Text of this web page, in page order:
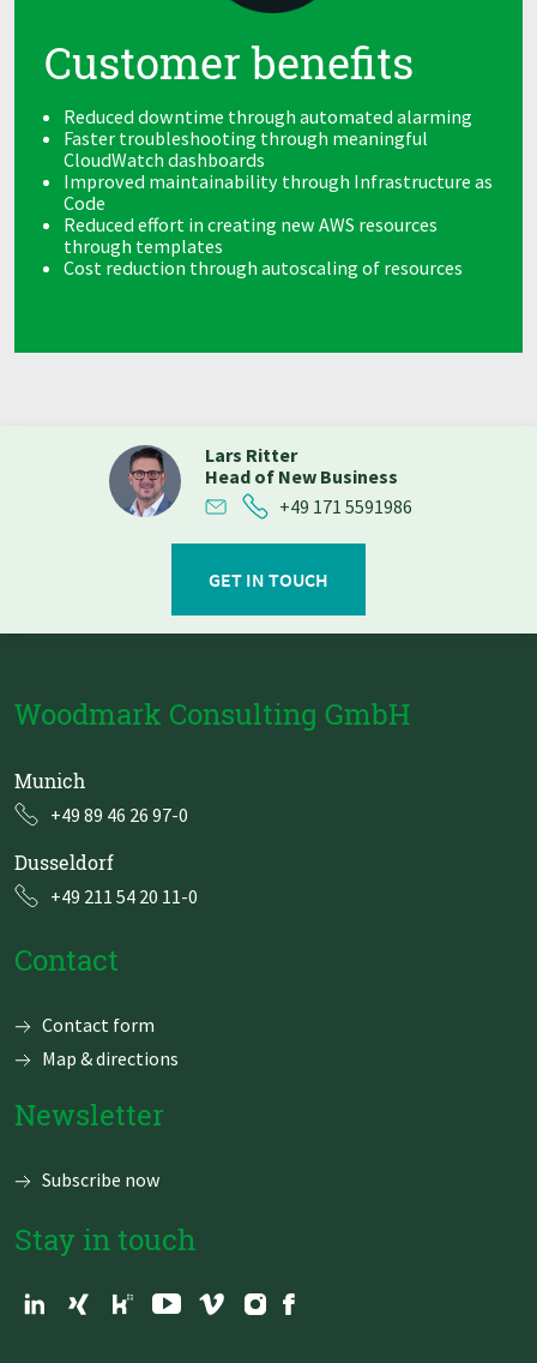
Customer benefits
Reduced downtime through automated alarming
Faster troubleshooting through meaningful
CloudWatch dashboards
Improved maintainability through Infrastructure as
Code
Reduced effort in creating new AWS resources
through templates
Cost reduction through autoscaling of resources
Lars Ritter
Head of New Business
+49 171 5591986
GET IN TOUCH
Woodmark Consulting GmbH
Munich
+49 89 46 26 97-0
Dusseldorf
+49 211 54 20 11-0
Contact
Skip
Contact form
Map & directions
Newsletter
Subscribe now
Stay in touch